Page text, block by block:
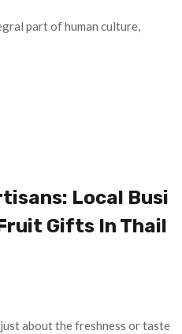
part of human culture,
Local Busi
Gifts In Thail
about the freshness or taste